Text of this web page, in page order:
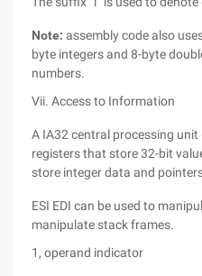
Note: assembly code also
byte integers and 8-byte
numbers.
Vii. Access to Information
A IA32 central processing
registers that store 32-bit
store integer data and
ESI EDI can be used to
manipulate stack frames.
1, operand indicator